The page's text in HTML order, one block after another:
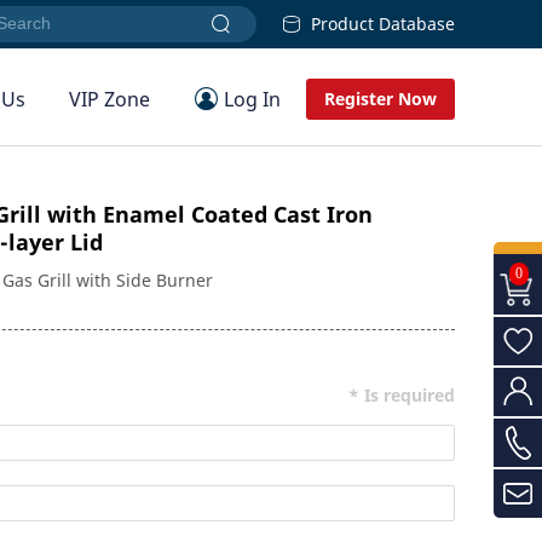
Product Database
VIP Zone Log In Register Now
0
with Enamel Coated Cast Iron
layer Lid
Grill with Side Burner
* Is required